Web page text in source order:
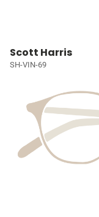
Scott Harris
SH-VIN-69